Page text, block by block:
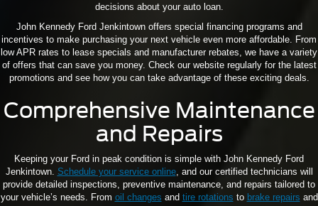
decisions about your auto loan.
John Kennedy Ford Jenkintown offers special financing programs and
incentives to make purchasing your next vehicle even more affordable. From
low APR rates to lease specials and manufacturer rebates, we have a variety
of offers that can save you money. Check our website regularly for the latest
promotions and see how you can take advantage of these exciting deals.
Comprehensive Maintenance
and Repairs
Keeping your Ford in peak condition is simple with John Kennedy Ford
Jenkintown. Schedule your service online, and our certified technicians will
provide detailed inspections, preventive maintenance, and repairs tailored to
your vehicle’s needs. From oil changes and tire rotations to brake repairs and